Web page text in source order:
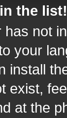
the list!
not
your
install
exist,
at the